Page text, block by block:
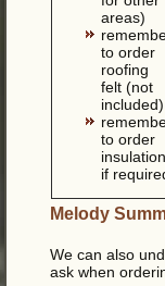
areas)
to order
roofing
felt (not
included)
to order
insulation
if
Melody
We can also
ask when